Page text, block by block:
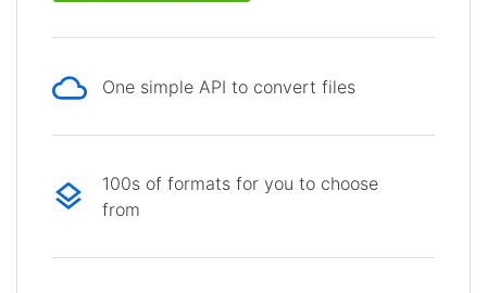
One simple API to convert files
100s of formats for you to choose
from